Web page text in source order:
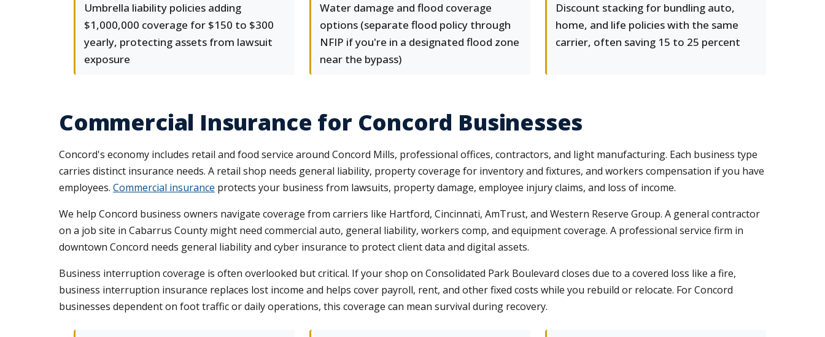
Umbrella liability policies adding
$1,000,000 coverage for $150 to $300
yearly, protecting assets from lawsuit
exposure
Water damage and flood coverage
options (separate flood policy through
NFIP if you're in a designated flood zone
near the bypass)
Discount stacking for bundling auto,
home, and life policies with the same
carrier, often saving 15 to 25 percent
Commercial Insurance for Concord Businesses
Concord's economy includes retail and food service around Concord Mills, professional offices, contractors, and light manufacturing. Each business type
carries distinct insurance needs. A retail shop needs general liability, property coverage for inventory and fixtures, and workers compensation if you have
employees. Commercial insurance protects your business from lawsuits, property damage, employee injury claims, and loss of income.
We help Concord business owners navigate coverage from carriers like Hartford, Cincinnati, AmTrust, and Western Reserve Group. A general contractor
on a job site in Cabarrus County might need commercial auto, general liability, workers comp, and equipment coverage. A professional service firm in
downtown Concord needs general liability and cyber insurance to protect client data and digital assets.
Business interruption coverage is often overlooked but critical. If your shop on Consolidated Park Boulevard closes due to a covered loss like a fire,
business interruption insurance replaces lost income and helps cover payroll, rent, and other fixed costs while you rebuild or relocate. For Concord
businesses dependent on foot traffic or daily operations, this coverage can mean survival during recovery.